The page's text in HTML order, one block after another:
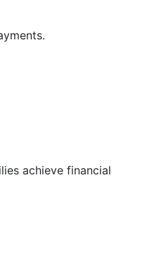
achieve financial